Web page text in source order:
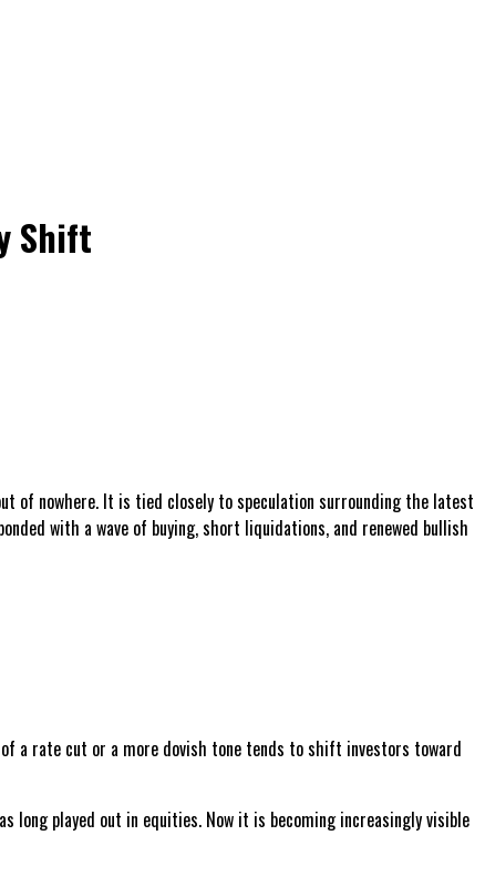
Shift
of nowhere. It is tied closely to speculation surrounding the latest
with a wave of buying, short liquidations, and renewed bullish
a rate cut or a more dovish tone tends to shift investors toward
long played out in equities. Now it is becoming increasingly visible